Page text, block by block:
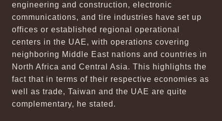
engineering and construction, electronic
communications, and tire industries have set up
offices or established regional operational
centers in the UAE, with operations covering
neighboring Middle East nations and countries in
North Africa and Central Asia. This highlights the
fact that in terms of their respective economies as
well as trade, Taiwan and the UAE are quite
complementary, he stated.